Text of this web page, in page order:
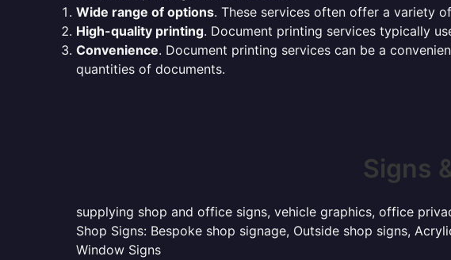
Wide range of options. These services often offer a variety
High-quality printing. Document printing services typically
Convenience. Document printing services can be a
quantities of documents.
Signs
supplying shop and office signs, vehicle graphics, office
Shop Signs: Bespoke shop signage, Outside shop signs,
Window Signs